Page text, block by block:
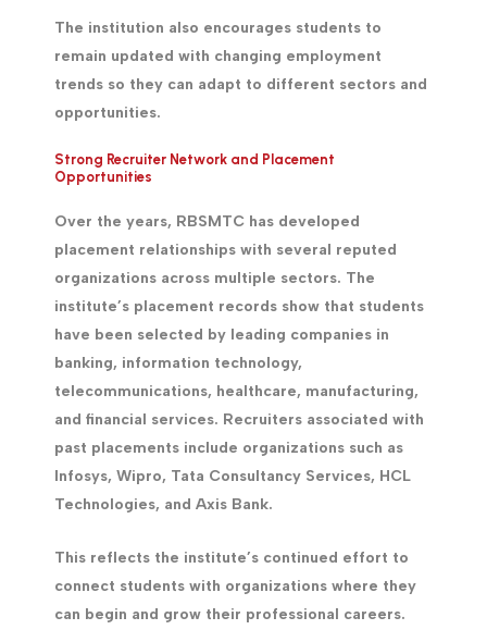
The institution also encourages students to
remain updated with changing employment
trends so they can adapt to different sectors and
opportunities.
Strong Recruiter Network and Placement
Opportunities
Over the years, RBSMTC has developed
placement relationships with several reputed
organizations across multiple sectors. The
institute’s placement records show that students
have been selected by leading companies in
banking, information technology,
telecommunications, healthcare, manufacturing,
and financial services. Recruiters associated with
past placements include organizations such as
Infosys, Wipro, Tata Consultancy Services, HCL
Technologies, and Axis Bank.
This reflects the institute’s continued effort to
connect students with organizations where they
can begin and grow their professional careers.